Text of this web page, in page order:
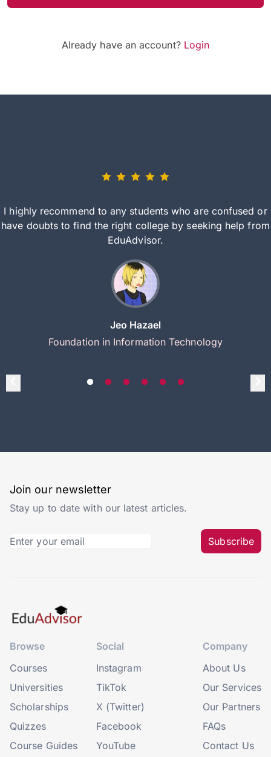
Already have an account? Login
I highly recommend to any students who are confused or
have doubts to find the right college by seeking help from
EduAdvisor.
Jeo Hazael
Foundation in Information Technology
Join our newsletter
Stay up to date with our latest articles.
Subscribe
Browse
Courses
Universities
Scholarships
Quizzes
Course Guides
Social
Instagram
TikTok
X (Twitter)
Facebook
YouTube
Company
About Us
Our Services
Our Partners
FAQs
Contact Us